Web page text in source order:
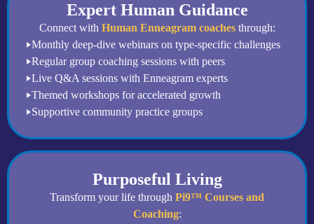
Expert Human Guidance
Connect with Human Enneagram coachesthrough:
Monthly deep-dive webinars on type-specific challenges
Regular group coaching sessions with peers
Live Q&A sessions with Enneagram experts
Themed workshops for accelerated growth
Supportive community practice groups
Purposeful Living
Transform your life through Pi9™ Courses and
Coaching: